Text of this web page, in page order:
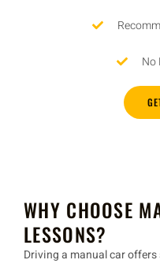
No
WHY CHOOSE
LESSONS?
Driving a manual caroffers